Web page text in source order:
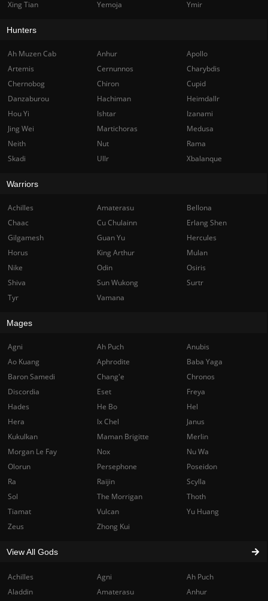
Achilles Agni
Ah Puch
Aladdin
Amaterasu
Anhur
Xing Tian Yemoja Ymir
Hunters
Ah Muzen Cab Anhur
Apollo
Artemis
Cernunnos
Charybdis
Chernobog
Chiron
Cupid
Danzaburou
Hachiman
Heimdallr
Hou Yi
Ishtar
Izanami
Jing Wei
Martichoras
Medusa
Neith
Nut
Rama
Skadi
Ullr Xbalanque
Warriors
Achilles Amaterasu
Bellona
Chaac
Cu Chulainn
Erlang Shen
Gilgamesh
Guan Yu
Hercules
Horus
King Arthur
Mulan
Nike
Odin
Osiris
Shiva
Sun Wukong
Surtr
Tyr
Vamana
Mages
Agni Ah Puch
Anubis
Ao Kuang
Aphrodite
Baba Yaga
Baron Samedi
Chang'e
Chronos
Discordia
Eset
Freya
Hades
He Bo
Hel
Hera
Ix Chel
Janus
Kukulkan
Maman Brigitte
Merlin
Morgan Le Fay
Nox
Nu Wa
Olorun
Persephone
Poseidon
Ra
Raijin
Scylla
Sol
The Morrigan
Thoth
Tiamat
Vulcan
Yu Huang
Zeus
Zhong Kui
View All Gods